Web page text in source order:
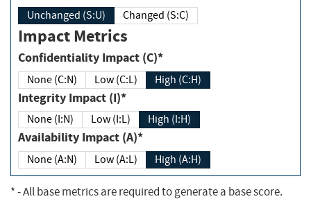
Unchanged (S:U) Changed (S:C)
Impact Metrics
Confidentiality Impact (C)*
None (C:N) Low (C:L) High (C:H)
Integrity Impact (I)*
None (I:N) Low (I:L) High (I:H)
Availability Impact (A)*
None (A:N) Low (A:L) High (A:H)
*- All base metrics are required to generate a base score.